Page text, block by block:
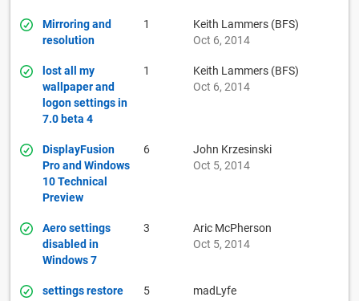
Mirroring and
resolution
1
Keith Lammers (BFS)
Oct 6, 2014
lost all my
wallpaper and
logon settings in
7.0 beta 4
1
Keith Lammers (BFS)
Oct 6, 2014
DisplayFusion
Pro and Windows
10 Technical
Preview
6
John Krzesinski
Oct 5, 2014
Aero settings
disabled in
Windows 7
3
Aric McPherson
Oct 5, 2014
settings restore
5
madLyfe